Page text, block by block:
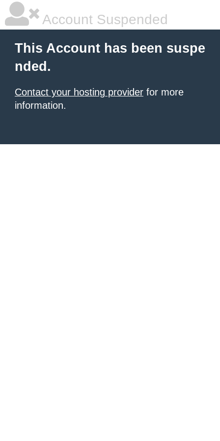
Account Suspended
This Account has been suspe
nded.
Contact your hosting provider for more
information.